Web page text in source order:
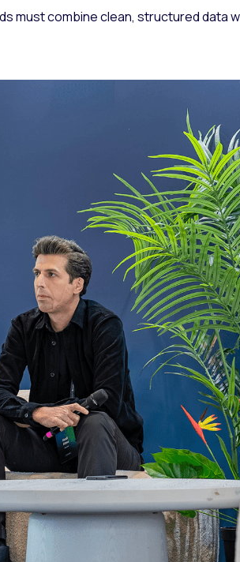
must combine clean, structured